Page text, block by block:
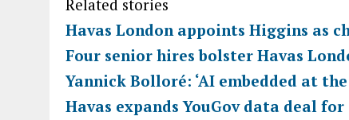
Related stories
Havas London appoints Higgins as
Four senior hires bolster Havas
Yannick Bolloré: ‘AI embedded at
Havas expands YouGov data deal